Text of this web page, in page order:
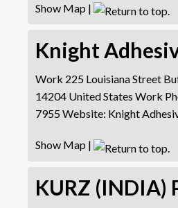
Show Map |
Knight
Work 225 Louisiana Street
14204 United States Work
7955Website: Knight
Show Map |
KURZ (INDIA)